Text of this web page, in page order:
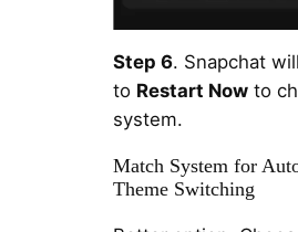
Step 6. Snapchat
to Restart Nowto
system.
Match System for
Theme Switching